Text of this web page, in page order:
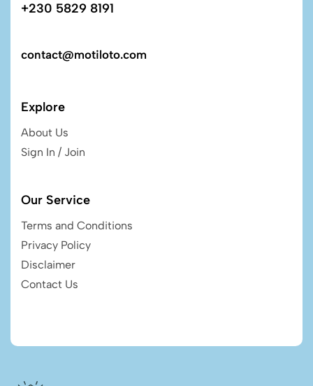
+230 5829 8191
contact@motiloto.com
Explore
About Us
Sign In / Join
Our Service
Terms and Conditions
Privacy Policy
Disclaimer
Contact Us